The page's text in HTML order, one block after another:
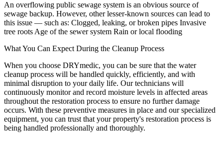
An overflowing public sewage system is an obvious source of
sewage backup. However, other lesser-known sources can lead to
this issue — such as: Clogged, leaking, or broken pipes Invasive
tree roots Age of the sewer system Rain or local flooding
What You Can Expect During the Cleanup Process
When you choose DRYmedic, you can be sure that the water
cleanup process will be handled quickly, efficiently, and with
minimal disruption to your daily life. Our technicians will
continuously monitor and record moisture levels in affected areas
throughout the restoration process to ensure no further damage
occurs. With these preventive measures in place and our specialized
equipment, you can trust that your property's restoration process is
being handled professionally and thoroughly.